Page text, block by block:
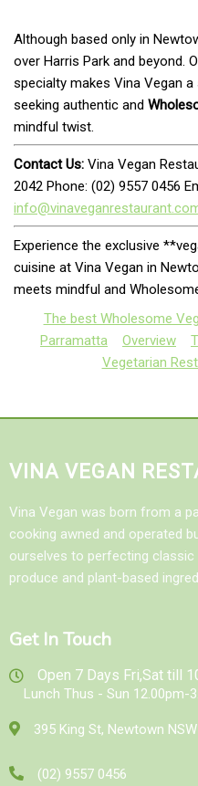
Although based only in
over Harris Park and beyond.
specialty makes Vina Vegan
seeking authentic and
mindful twist.
Contact Us: Vina Vegan
2042 Phone: (02) 9557 0456
Experience the exclusive
cuisine at Vina Vegan in
meets mindful and
The best Wholesome
Parramatta
Overview
Vegetarian
VINA VEGAN
Vina Vegan was born from a
cooking awned and operated
ourselves to perfecting
produce and plant-based
Get In Touch
Open 7 Days Fri,Sat till 10
Lunch Thus - Sun 12.00pm-
395 King St, Newtown
(02) 9557 0456